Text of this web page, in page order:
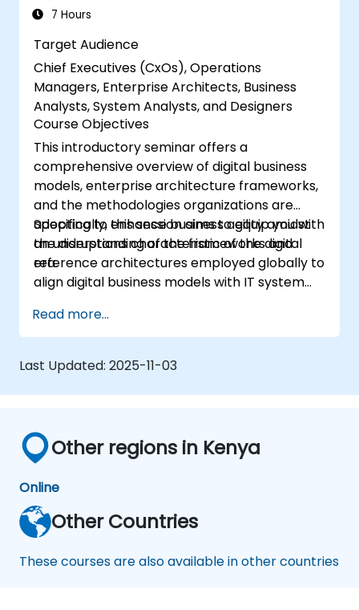
7 Hours
Target Audience
Chief Executives (CxOs), Operations
Managers, Enterprise Architects, Business
Analysts, System Analysts, and Designers
Course Objectives
This introductory seminar offers a
comprehensive overview of digital business
models, enterprise architecture frameworks,
and the methodologies organizations are
adopting to enhance business agility amidst
the disruptions characteristic of the digital
era.
Specifically, this session aims to equip you with
an understanding of the frameworks and
reference architectures employed globally to
align digital business models with IT system
dynamic competitive landscape.
Read more...
Last Updated: 2025-11-03
Other regions in Kenya
Online
Other Countries
These courses are also available in other countries